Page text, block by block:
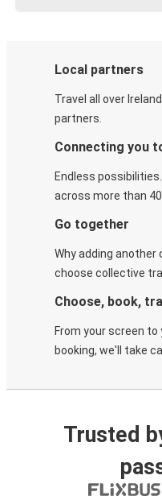
Local partners
Travel all over
partners.
Connecting you
Endless
across more than
Go together
Why adding another
choose collective
Choose, book,
From your screen
booking, we'll take
Trusted